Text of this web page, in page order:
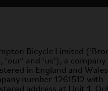
Bicycle Limited
‘our’ and ‘us’), a company
in England and
number 1261512 with